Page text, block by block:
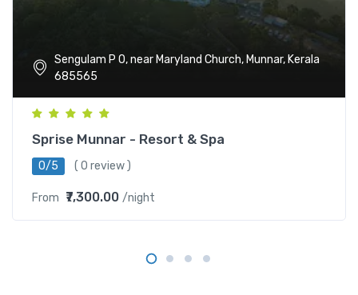
Sengulam P O, near Maryland Church, Munnar, Kerala
685565
Sprise Munnar - Resort & Spa
0/5 ( 0 review )
From ₹7,300.00 /night